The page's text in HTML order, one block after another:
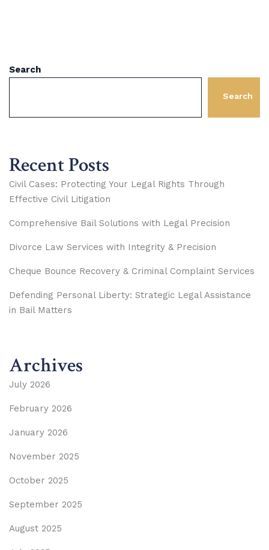
Search
Search
Recent Posts
Civil Cases: Protecting Your Legal Rights Through
Effective Civil Litigation
Comprehensive Bail Solutions with Legal Precision
Divorce Law Services with Integrity & Precision
Cheque Bounce Recovery & Criminal Complaint Services
Defending Personal Liberty: Strategic Legal Assistance
in Bail Matters
Archives
July 2026
February 2026
January 2026
November 2025
October 2025
September 2025
August 2025